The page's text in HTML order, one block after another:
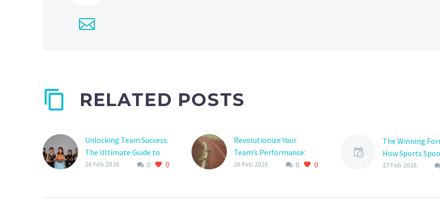
RELATED POSTS
Unlocking Team Success:
The Ultimate Guide to
Sports Club Team 0 0
26 Feb 2026
Revolutionize Your
Team’s Performance:
The Ultimate Guide to
0 0
26 Feb 2026
The Winning
How Sports
Can
27 Feb 2026